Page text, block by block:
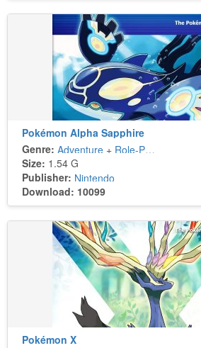
Pokémon Alpha Sapphire
Genre: Adventure + Role-Playing
Size: 1.54 G
Publisher: Nintendo
Download: 10099
Pokémon X